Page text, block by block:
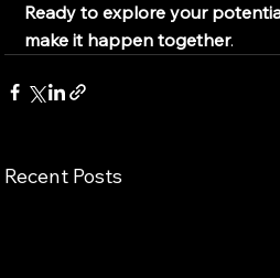
Ready to explore your
make it happen together.
Recent Posts